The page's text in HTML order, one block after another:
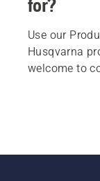
for?
Use our
Husqvarna
welcome to